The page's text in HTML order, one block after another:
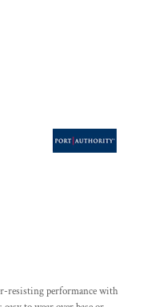
resisting performance with